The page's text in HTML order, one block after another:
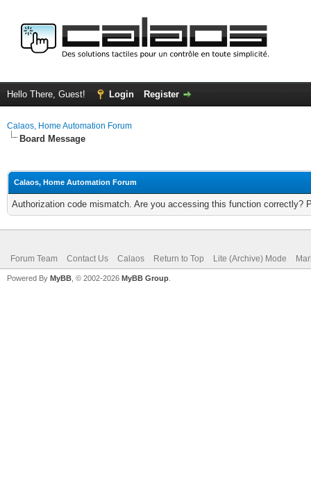
Hello There, Guest! Login Register
Calaos, Home Automation Forum
Board Message
Calaos, Home Automation Forum
Authorization code mismatch. Are you accessing this function correctly?
Forum Team Contact Us Calaos Return to Top Lite (Archive) Mode
Powered By MyBB , © 2002-2026 MyBB Group